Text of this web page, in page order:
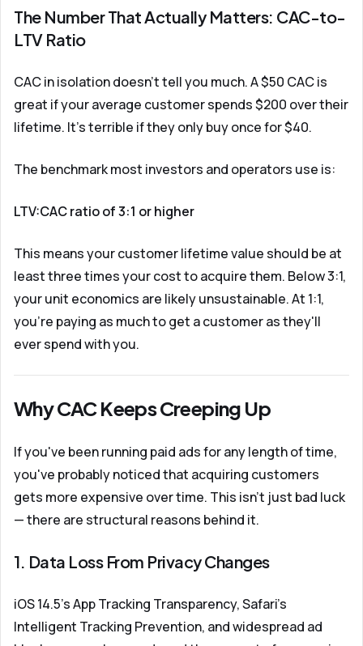
The Number That Actually Matters: CAC-to-
LTV Ratio
CAC in isolation doesn't tell you much. A $50 CAC is
great if your average customer spends $200 over their
lifetime. It's terrible if they only buy once for $40.
The benchmark most investors and operators use is:
LTV:CAC ratio of 3:1 or higher
This means your customer lifetime value should be at
least three times your cost to acquire them. Below 3:1,
your unit economics are likely unsustainable. At 1:1,
you're paying as much to get a customer as they'll
ever spend with you.
Why CAC Keeps Creeping Up
If you've been running paid ads for any length of time,
you've probably noticed that acquiring customers
gets more expensive over time. This isn't just bad luck
— there are structural reasons behind it.
1. Data Loss From Privacy Changes
iOS 14.5's App Tracking Transparency, Safari's
Intelligent Tracking Prevention, and widespread ad